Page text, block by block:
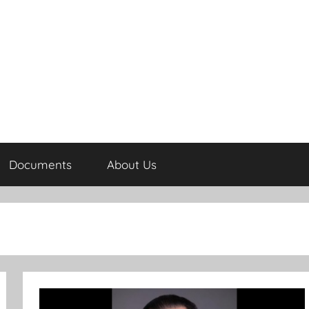
Documents About Us